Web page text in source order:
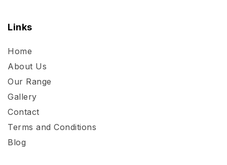
Links
Home
About Us
Our Range
Gallery
Contact
Terms and Conditions
Blog